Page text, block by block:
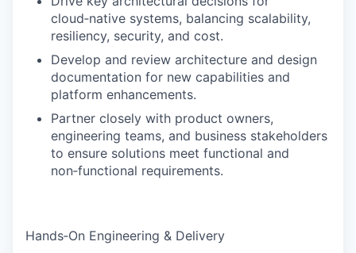
cloud‑native systems, balancing scalability,
resiliency, security, and cost.
Develop and review architecture and design
documentation for new capabilities and
platform enhancements.
Partner closely with product owners,
engineering teams, and business stakeholders
to ensure solutions meet functional and
non‑functional requirements.
Hands‑On Engineering & Delivery